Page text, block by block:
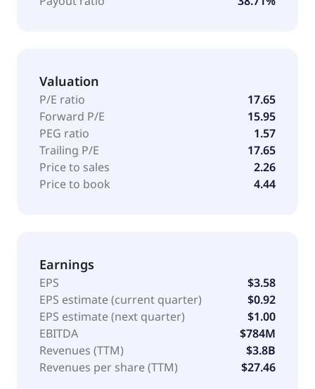
branded products directly to consumers through e-
1874 and is headquartered in Milwaukee, Wisconsin.
Valuation
P/E ratio
17.65
Forward P/E
15.95
PEG ratio
1.57
Trailing P/E
17.65
Price to sales
2.26
Price to book
4.44
Earnings
EPS
$3.58
EPS estimate (current quarter)
$0.92
EPS estimate (next quarter)
$1.00
EBITDA
$784M
Revenues (TTM)
$3.8B
Revenues per share (TTM)
$27.46